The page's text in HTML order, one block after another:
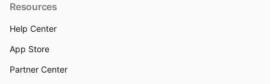
Resources
Help Center
App Store
Partner Center